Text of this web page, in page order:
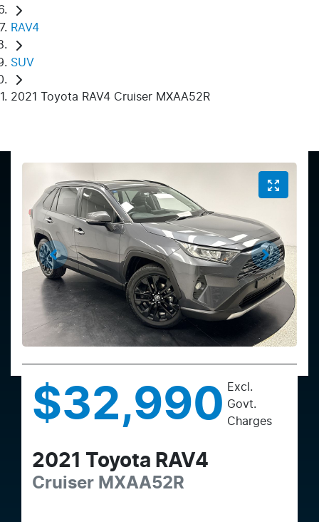
RAV4
SUV
2021 Toyota RAV4 Cruiser MXAA52R
$32,990 Excl.
Govt.
Charges
2021 Toyota RAV4
Cruiser MXAA52R